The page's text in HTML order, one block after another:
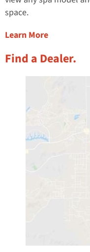
space.
Learn Moreabout the
Find a Dealer.